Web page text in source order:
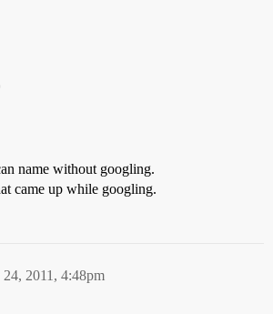
name without googling.
came up while googling.
24, 2011, 4:48pm